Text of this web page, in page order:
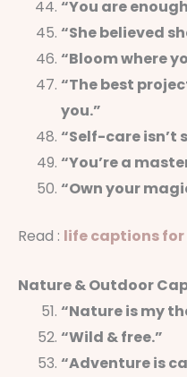
“You are
“She believed
“Bloom where
“The best
you.”
“Self-care isn’t
“You’re a
“Own your
Read : life captions
Nature & Outdoor
“Nature is my
“Wild & free.”
“Adventure is